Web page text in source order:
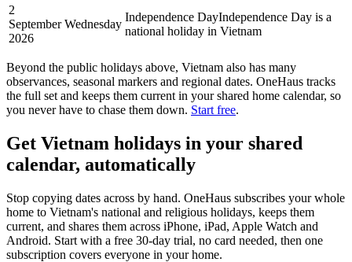
2
September
2026
Wednesday
Independence DayIndependence Day is a
national holiday in Vietnam
Beyond the public holidays above, Vietnam also has many
observances, seasonal markers and regional dates. OneHaus tracks
the full set and keeps them current in your shared home calendar, so
you never have to chase them down. Start free.
Get Vietnam holidays in your shared
calendar, automatically
Stop copying dates across by hand. OneHaus subscribes your whole
home to Vietnam's national and religious holidays, keeps them
current, and shares them across iPhone, iPad, Apple Watch and
Android. Start with a free 30-day trial, no card needed, then one
subscription covers everyone in your home.